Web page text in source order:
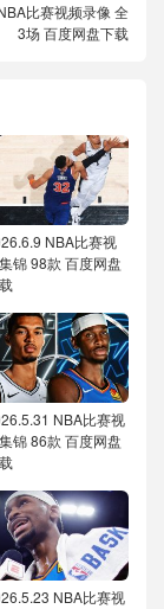
比赛视频录像 全
3场 百度网盘下载
NBA比赛视
锦 98款 百度网盘
NBA比赛视
锦 86款 百度网盘
NBA比赛视